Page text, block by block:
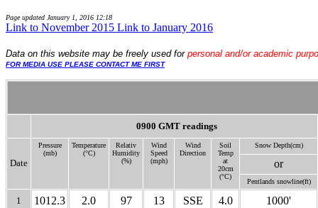
Page updated January 1, 2016 12:18
Link to November 2015 Link to January 2016
Data on this website may be freely used for personal and/or academic
FOR MEDIA USE PLEASE CONTACT ME FIRST
0900 GMT readings
Date
Pressure
(mb)
Temperature
(°C)
Relativ
Humidity
(%)
Wind
Speed
(mph)
Wind
Direction
Soil
Temp
at
20cm
(°C)
Snow Depth(cm)
or
Pentlands snowline(ft)
1 1012.3 2.0 97 13 SSE 4.0 1000'